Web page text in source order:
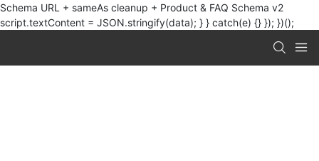
Schema URL + sameAs cleanup + Product & FAQ Schema v2
script.textContent = JSON.stringify(data); } } catch(e) {} }); })();